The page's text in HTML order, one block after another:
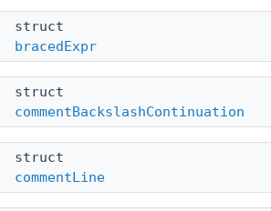
struct
bracedExpr
struct
commentBackslashContinuation
struct
commentLine